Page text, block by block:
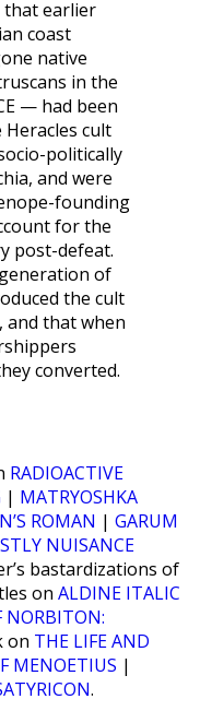
that earlier
coast
native
in the
— had been
cult
politically
and were
founding
for the
post-defeat.
of
the cult
and that when
converted.
RADIOACTIVE
| MATRYOSHKA
ROMAN | GARUM
NUISANCE
bastardizations of
on ALDINE ITALIC
NORBITON:
on THE LIFE AND
MENOETIUS |
.